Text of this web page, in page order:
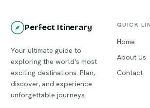
Perfect Itinerary
Your ultimate guide to
exploring the world's most
exciting destinations. Plan,
discover, and experience
unforgettable journeys.
QUICK
Home
About Us
Contact